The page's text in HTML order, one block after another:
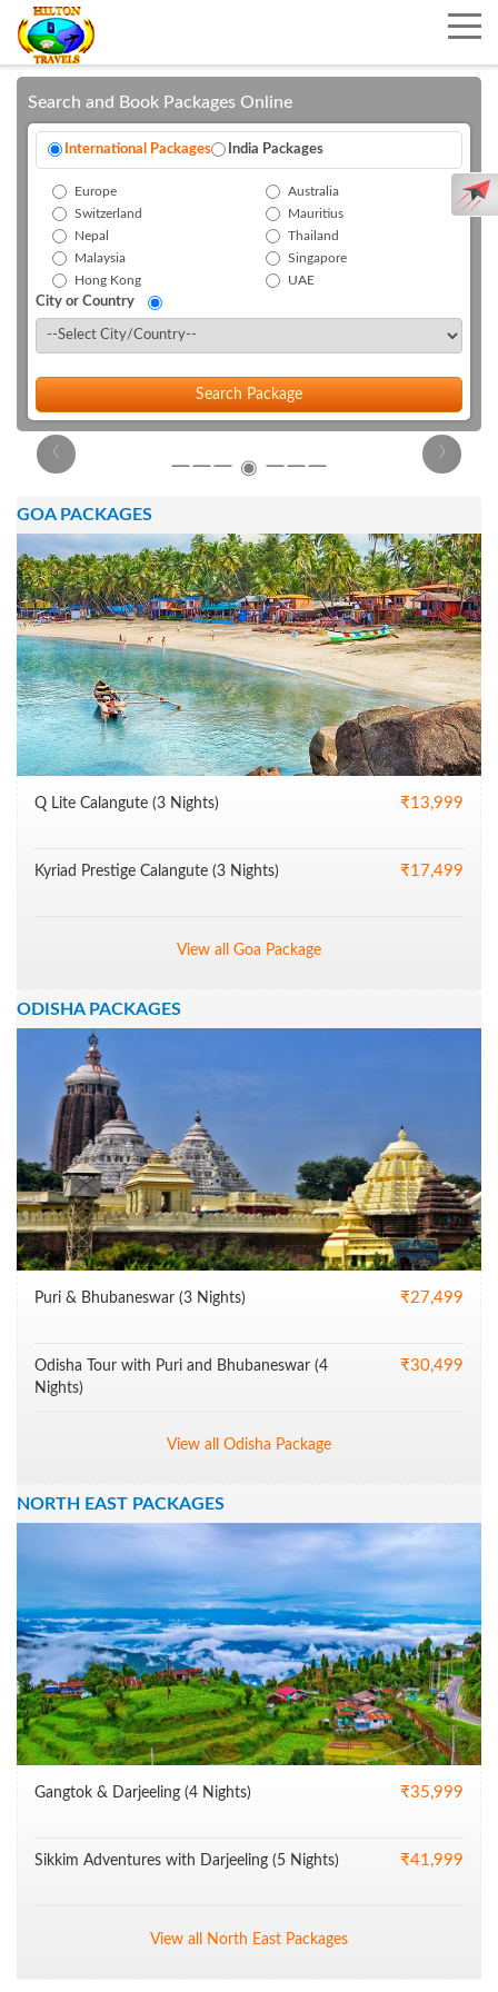
Search and Book Packages Online
International Packages India Packages
Europe
Australia
Switzerland
Mauritius
Nepal
Thailand
Malaysia
Singapore
Hong Kong
UAE
City or Country
Search Package
‹ ›
――― ◉ ―――
GOA PACKAGES
Q Lite Calangute (3 Nights) ₹13,999
Kyriad Prestige Calangute (3 Nights) ₹17,499
View all Goa Package
ODISHA PACKAGES
Puri & Bhubaneswar (3 Nights) ₹27,499
Odisha Tour with Puri and Bhubaneswar (4
Nights)
₹30,499
View all Odisha Package
NORTH EAST PACKAGES
Gangtok & Darjeeling (4 Nights) ₹35,999
Sikkim Adventures with Darjeeling (5 Nights) ₹41,999
View all North East Packages